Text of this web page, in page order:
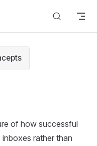
of how successful
rather than